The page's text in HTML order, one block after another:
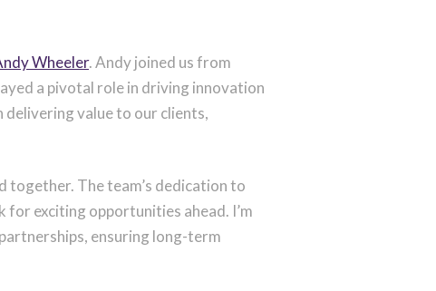
Wheeler. Andy joined us from
a pivotal role in driving innovation
delivering value to our clients,
together. The team’s dedication to
exciting opportunities ahead. I’m
ensuring long-term